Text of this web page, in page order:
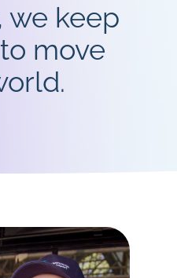
we keep
move